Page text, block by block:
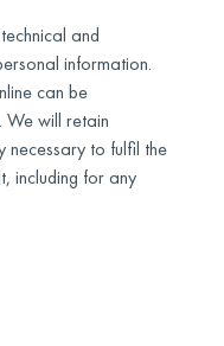
and
information.
can be
We will retain
necessary to fulfil the
including for any